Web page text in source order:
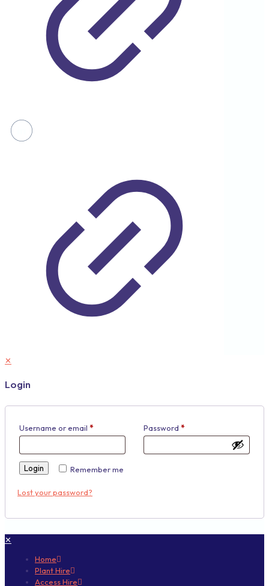
✕
Login
Username or email * Password *
Remember me
Login
Lost your password?
✕
Home
Plant Hire
Access Hire